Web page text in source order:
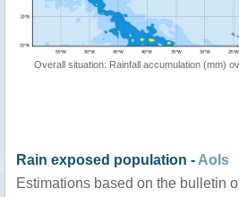
Overall situation: Rainfall accumulation (mm)
Rain exposed population - AoIs
Estimations based on the bulletin